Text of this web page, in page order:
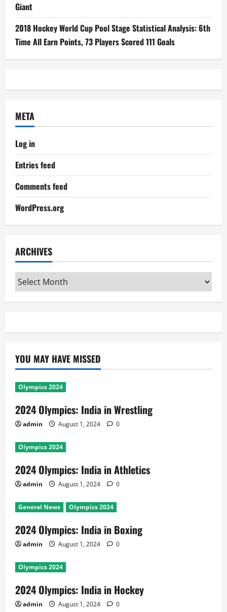
Giant
2018 Hockey World Cup Pool Stage Statistical Analysis: 6th
Time All Earn Points, 73 Players Scored 111 Goals
META
Log in
Entries feed
Comments feed
WordPress.org
ARCHIVES
Archives
YOU MAY HAVE MISSED
Olympics 2024
2024 Olympics: India in Wrestling
admin August 1, 2024 0
Olympics 2024
2024 Olympics: India in Athletics
admin August 1, 2024 0
General News Olympics 2024
2024 Olympics: India in Boxing
admin August 1, 2024 0
Olympics 2024
2024 Olympics: India in Hockey
admin August 1, 2024 0